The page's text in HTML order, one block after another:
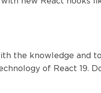
the knowledge and
of React 19.